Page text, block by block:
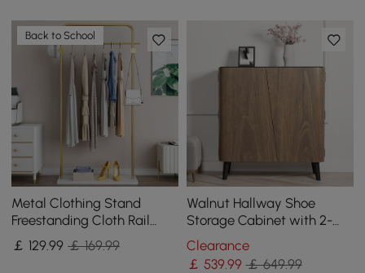
Back to School
Metal Clothing Stand
Freestanding Cloth Rail
Stand with Hooks & Marble
Base in Gold
￡ 129.99 ￡ 169.99
Walnut Hallway Shoe
Storage Cabinet with 2-
Door 5 Shelves for 14 Pairs
Shoes
Clearance
￡ 539.99 ￡ 649.99